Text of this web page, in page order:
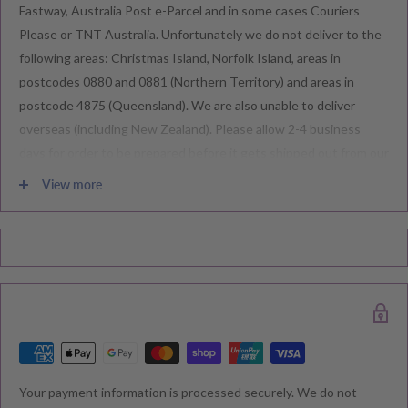
Fastway, Australia Post e-Parcel and in some cases Couriers
Please or TNT Australia. Unfortunately we do not deliver to the
following areas: Christmas Island, Norfolk Island, areas in
postcodes 0880 and 0881 (Northern Territory) and areas in
postcode 4875 (Queensland). We are also unable to deliver
overseas (including New Zealand). Please allow 2-4 business
warehouse.
delivered. Please check your confirmation email carefully for your
RETURNS & EXCHANGE
View more
Your payment information is processed securely. We do not